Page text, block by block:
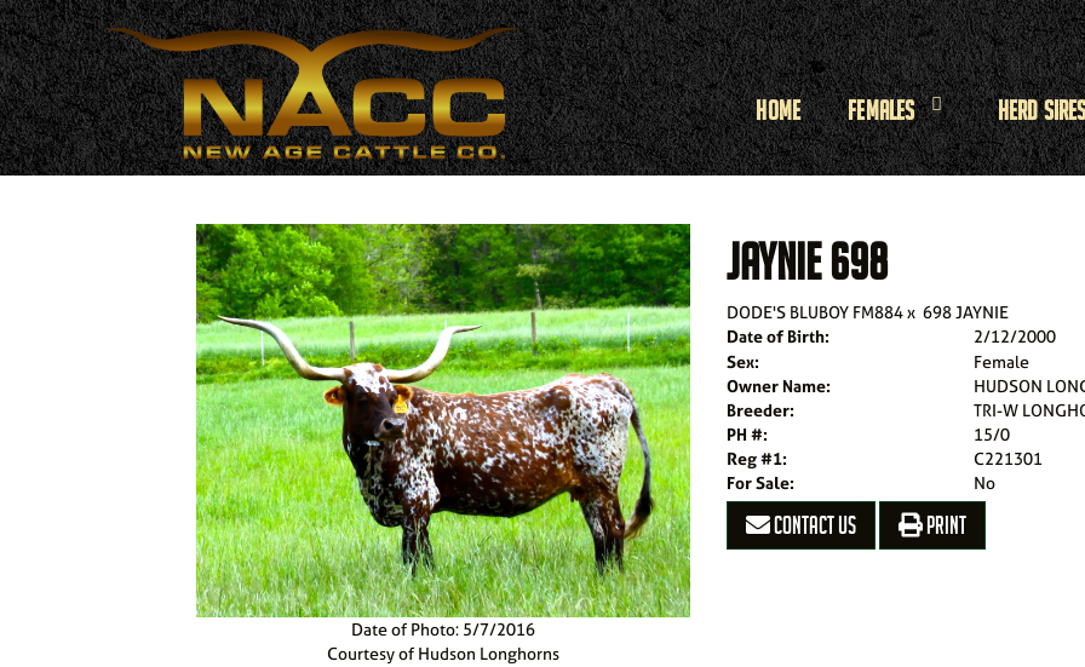
Home Females Herd
Date of Photo: 5/7/2016
Courtesy of Hudson Longhorns
JAYNIE 698
DODE'S BLUBOY FM884x 698 JAYNIE
Date of Birth:
2/12/2000
Sex:
Female
Owner Name:
HUDSON
Breeder:
TRI-W
PH #:
15/0
Reg #1:
C221301
For Sale:
No
CONTACT US PRINT